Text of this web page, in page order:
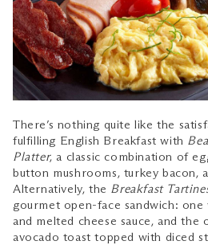
There’s nothing quite like the
fulfilling English Breakfast with
Platter, a classic combination of
button mushrooms, turkey bacon,
Alternatively, the Breakfast
gourmet open-face sandwich: one
and melted cheese sauce, and the
avocado toast topped with diced